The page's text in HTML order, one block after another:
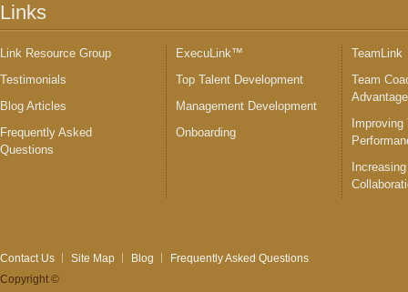
Links
Link Resource Group
Testimonials
Blog Articles
Frequently Asked
Questions
ExecuLink™
Top Talent Development
Management Development
Onboarding
TeamLink
Team
Improving
Contact Us Site Map Blog
Frequently Asked Questions
Copyright ©